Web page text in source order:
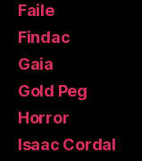
Faile
Findac
Gaia
Gold Peg
Horror
Isaac Cordal